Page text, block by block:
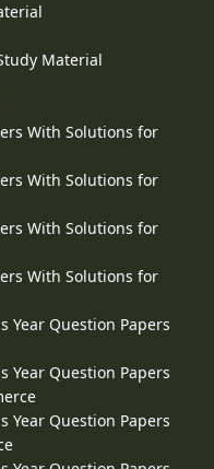
Material
With Solutions for
With Solutions for
With Solutions for
With Solutions for
Year Question Papers
Year Question Papers
Year Question Papers